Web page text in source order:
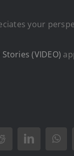
your
(VIDEO)
RedditLinkedIn